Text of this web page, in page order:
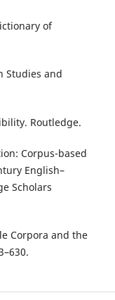
of
Studies and
Routledge.
Corpus-based
English–
Scholars
Corpora and the